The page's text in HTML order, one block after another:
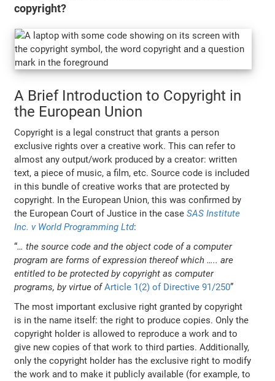
copyright?
A Brief Introduction to Copyright in
the European Union
Copyright is a legal construct that grants a person
exclusive rights over a creative work. This can refer to
almost any output/work produced by a creator: written
text, a piece of music, a film, etc. Source code is included
in this bundle of creative works that are protected by
copyright. In the European Union, this was confirmed by
the European Court of Justice in the caseSAS Institute
Inc. v World Programming Ltd:
“… the source code and the object code of a computer
program are forms of expression thereof which ….. are
entitled to be protected by copyright as computer
programs, by virtue ofArticle 1(2) of Directive 91/250”
The most important exclusive right granted by copyright
is in the name itself: the right to produce copies. Only the
copyright holder is allowed to reproduce a work and to
give new copies of that work to third parties. Additionally,
only the copyright holder has the exclusive right to modify
the work and to make it publicly available (for example, to